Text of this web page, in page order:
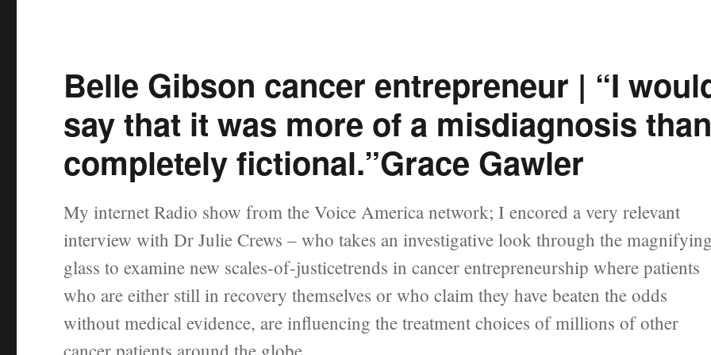
Belle Gibson cancer entrepreneur | “I
say that it was more of a misdiagnosis than
completely fictional.”Grace Gawler
My internet Radio show from the Voice America network; I encored a very relevant
interview with Dr Julie Crews – who takes an investigative look through the magnifying
glass to examine new scales-of-justicetrends in cancer entrepreneurship where patients
who are either still in recovery themselves or who claim they have beaten the odds
without medical evidence, are influencing the treatment choices of millions of other